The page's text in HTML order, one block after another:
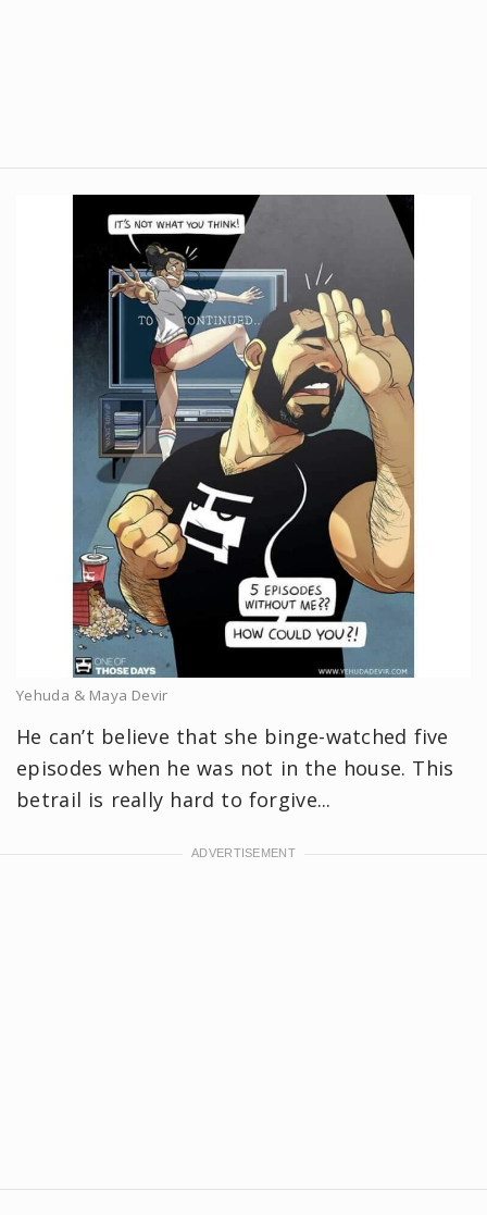
Yehuda & Maya Devir
He can’t believe that she binge-watched five
episodes when he was not in the house. This
betrail is really hard to forgive...